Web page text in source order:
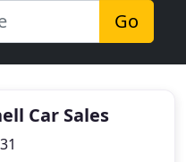
Go
Car Sales